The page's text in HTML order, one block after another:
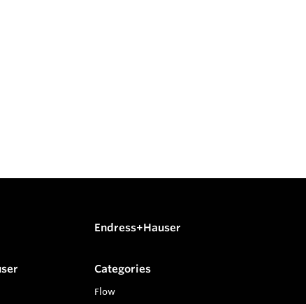
Endress+Hauser
Categories
Flow